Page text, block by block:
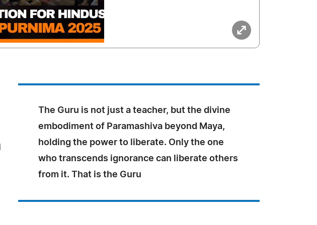
The Guru is not just a teacher, but the divine
embodiment of Paramashiva beyond Maya,
holding the power to liberate. Only the one
who transcends ignorance can liberate others
from it. That is the Guru